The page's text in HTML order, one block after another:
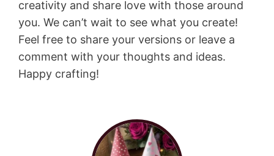
creativity and share love with those around
you. We can’t wait to see what you create!
Feel free to share your versions or leave a
comment with your thoughts and ideas.
Happy crafting!